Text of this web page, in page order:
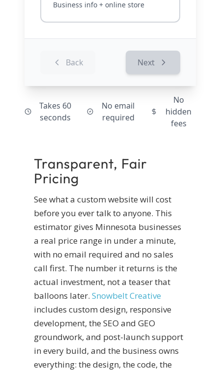
Transparent, Fair
Pricing
See what a custom website will cost
before you ever talk to anyone. This
estimator gives Minnesota businesses
a real price range in under a minute,
with no email required and no sales
call first. The number it returns is the
actual investment, not a teaser that
balloons later. Snowbelt Creative
includes custom design, responsive
development, the SEO and GEO
groundwork, and post-launch support
in every build, and the business owns
everything: the design, the code, the